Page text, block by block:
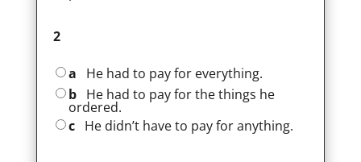
2
a
He had to pay for everything.
b He had to pay for the things he
ordered.
c He didn’t have to pay for anything.